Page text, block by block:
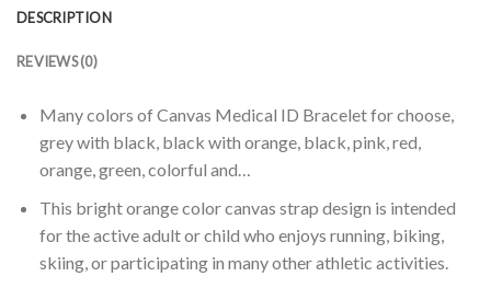
DESCRIPTION
REVIEWS (0)
Many colors of Canvas Medical ID Bracelet for choose,
grey with black, black with orange, black, pink, red,
orange, green, colorful and…
This bright orange color canvas strap design is intended
for the active adult or child who enjoys running, biking,
skiing, or participating in many other athletic activities.